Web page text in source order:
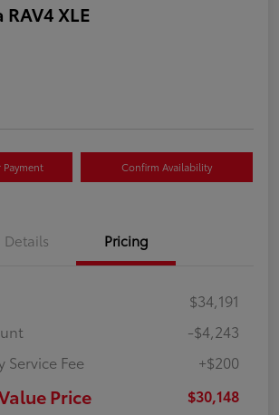
XLE
Payment Confirm Availability
Details Pricing
$34,191
-$4,243
Service Fee
+$200
Price $30,148